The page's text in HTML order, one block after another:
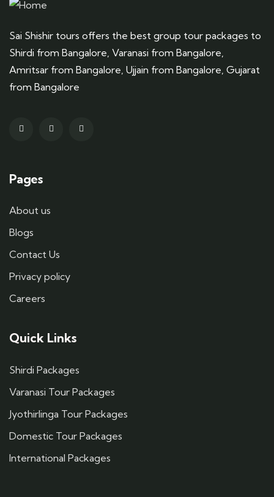
Sai Shishir tours offers the best group tour packages to
Shirdi from Bangalore, Varanasi from Bangalore,
Amritsar from Bangalore, Ujjain from Bangalore, Gujarat
from Bangalore
Pages
About us
Blogs
Contact Us
Privacy policy
Careers
Quick Links
Shirdi Packages
Varanasi Tour Packages
Jyothirlinga Tour Packages
Domestic Tour Packages
International Packages